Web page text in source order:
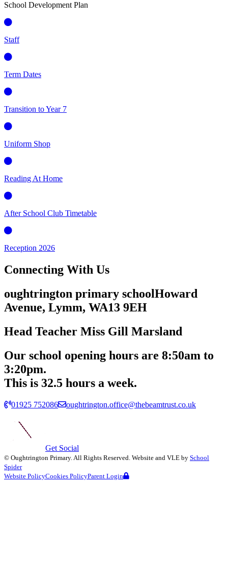
School Development Plan
Staff
Term Dates
Transition to Year 7
Uniform Shop
Reading At Home
After School Club Timetable
Reception 2026
Connecting With Us
oughtrington primary schoolHoward
Avenue, Lymm, WA13 9EH
Head Teacher Miss Gill Marsland
Our school opening hours are 8:50am to
3:20pm.
This is 32.5 hours a week.
01925 752086 oughtrington.office@thebeamtrust.co.uk
Get Social
© Oughtrington Primary. All Rights Reserved. Website and VLE by School
Spider
Website PolicyCookies PolicyParent Login